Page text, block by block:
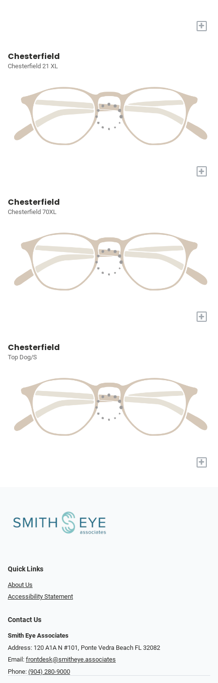
+
Chesterfield
Chesterfield 21 XL
+
Chesterfield
Chesterfield 70XL
+
Chesterfield
Top Dog/S
+
Quick Links
About Us
Accessibility Statement
Contact Us
Smith Eye Associates
Address: 120 A1A N #101​​​​, Ponte Vedra Beach FL 32082
Email: frontdesk@smitheye.associates
Phone: (904) 280-9000